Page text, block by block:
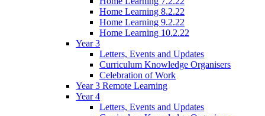
Home Learning 8.2.22
Home Learning 9.2.22
Home Learning 10.2.22
Year 3
Letters, Events and Updates
Curriculum Knowledge Organisers
Celebration of Work
Year 3 Remote Learning
Year 4
Letters, Events and Updates